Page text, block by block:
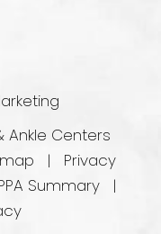
Ankle Centers
Privacy
Summary